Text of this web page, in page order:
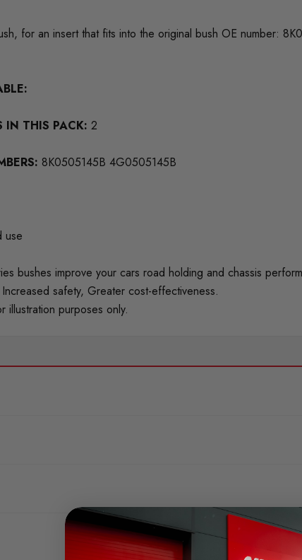
for an insert that fits into the original bush OE number:
IN THIS PACK: 2
8K0505145B 4G0505145B
use
bushes improve your cars road holding and chassis
safety, Greater cost-effectiveness.
illustration purposes only.